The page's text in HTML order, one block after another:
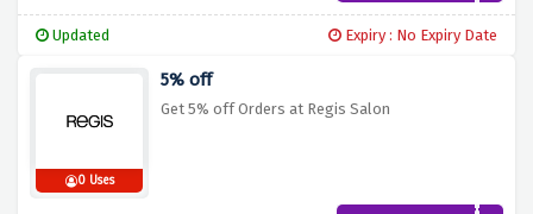
Updated Expiry : No Expiry Date
0 Uses
5% off
Get 5% off Orders at Regis Salon